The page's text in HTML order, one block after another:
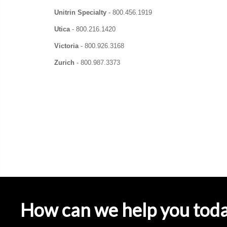
Unitrin Specialty-800.456.1919
Utica-800.216.1420
Victoria-800.926.3168
Zurich -800.987.3373
How can we help you